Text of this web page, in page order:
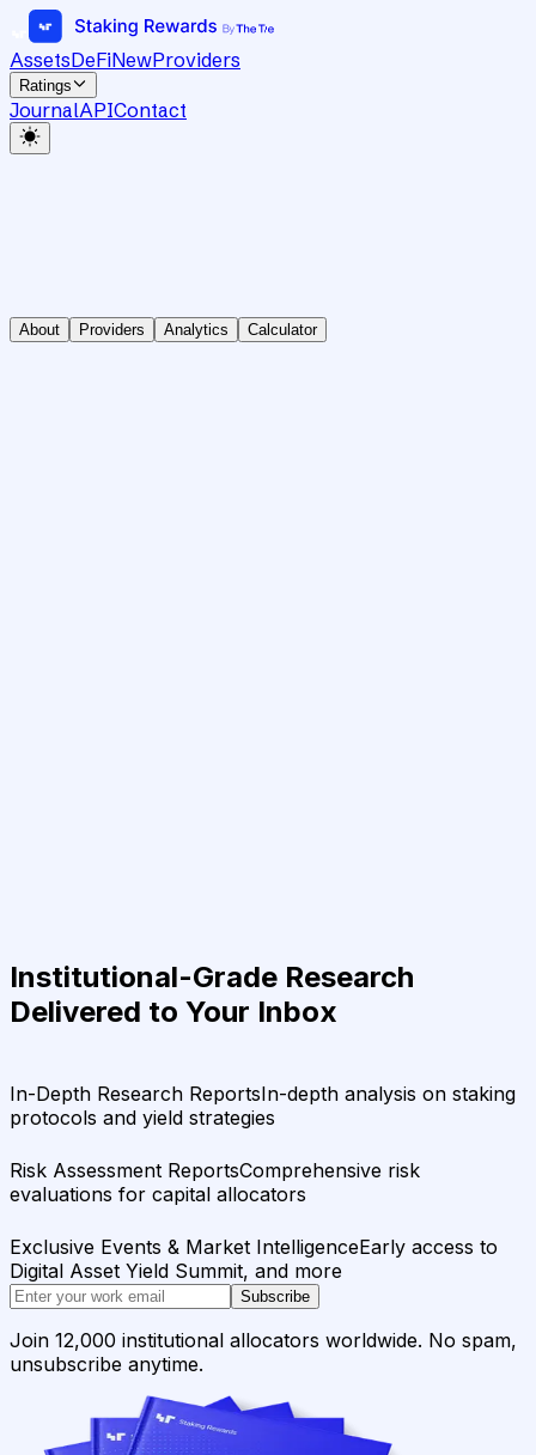
AssetsDeFiNewProviders
Ratings
JournalAPIContact
About Providers Analytics Calculator
Institutional-Grade Research
Delivered to Your Inbox
In-Depth Research ReportsIn-depth analysis on staking
protocols and yield strategies
Risk Assessment ReportsComprehensive risk
evaluations for capital allocators
Exclusive Events & Market IntelligenceEarly access to
Digital Asset Yield Summit, and more
Subscribe
Join 12,000 institutional allocators worldwide. No spam,
unsubscribe anytime.